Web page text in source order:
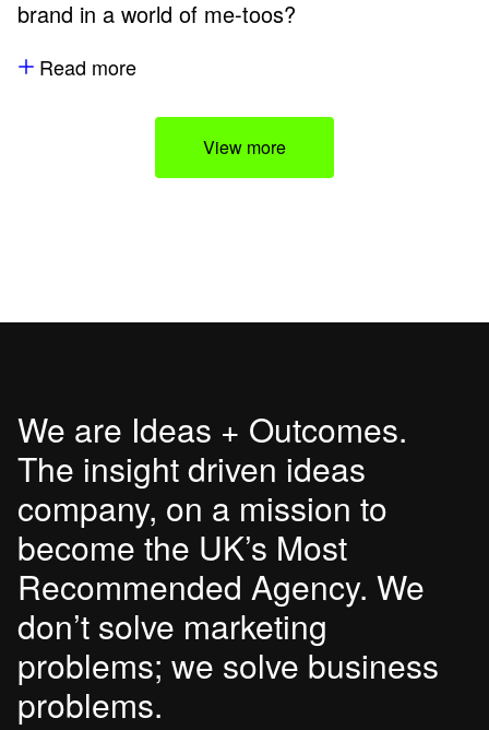
brand in a world of me-toos?
Read more
View more
We are Ideas + Outcomes.
The insight driven ideas
company, on a mission to
become the UK’s Most
Recommended Agency. We
don’t solve marketing
problems; we solve business
problems.